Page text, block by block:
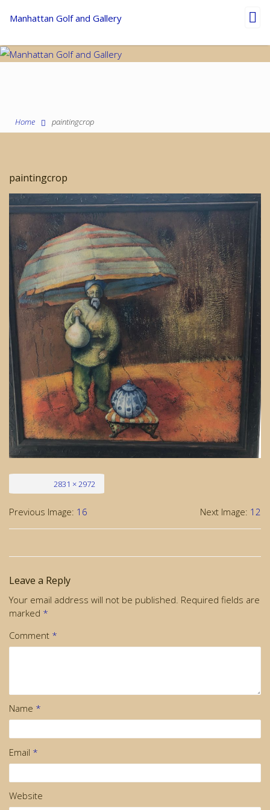
Manhattan Golf and Gallery
Home paintingcrop
paintingcrop
2831 × 2972
Previous Image: 16 Next Image: 12
Leave a Reply
Your email address will not be published. Required fields are
marked *
Comment *
Name *
Email *
Website